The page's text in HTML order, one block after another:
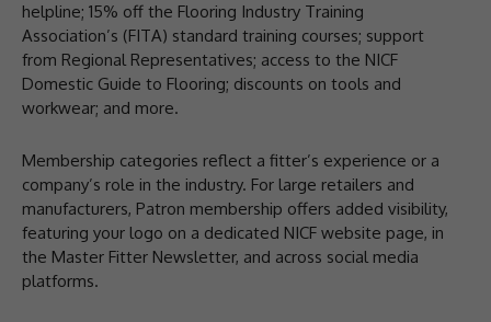
helpline; 15% off the Flooring Industry Training
Association’s (FITA) standard training courses; support
from Regional Representatives; access to the NICF
Domestic Guide to Flooring; discounts on tools and
workwear; and more.
Membership categories reflect a fitter’s experience or a
company’s role in the industry. For large retailers and
manufacturers, Patron membership offers added visibility,
featuring your logo on a dedicated NICF website page, in
the Master Fitter Newsletter, and across social media
platforms.